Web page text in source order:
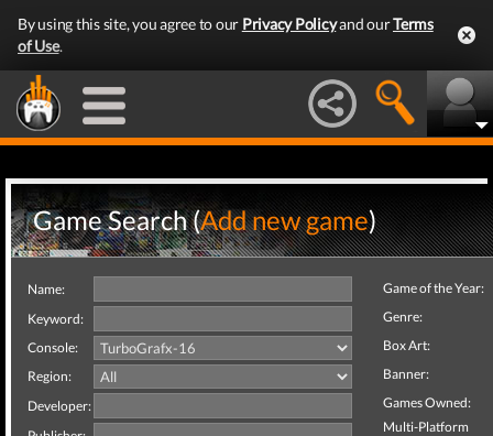
By using this site, you agree to our Privacy Policyand ourTerms
of Use.
Game Search (Add new game)
Name:
Keyword:
Console:
Region:
Developer:
Game of the Year:
Genre:
Box Art:
Banner:
Games Owned:
Multi-Platform